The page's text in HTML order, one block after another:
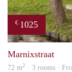
€ 1025
Marnixstraat
72 m2 · 3 rooms ·